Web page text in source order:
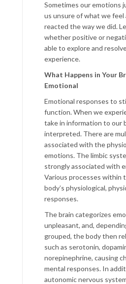
Sometimes our emotions
us unsure of what we
reacted the way we did.
whether positive or
able to explore and
experience.
What Happens in Your
Emotional
Emotional responses to
function. When we
take in information to our
interpreted. There are
associated with the
emotions. The limbic
strongly associated with
Various processes within
body’s physiological,
responses.
The brain categorizes
unpleasant, and,
grouped, the body then
such as serotonin,
norepinephrine, causing
mental responses. In
autonomic nervous